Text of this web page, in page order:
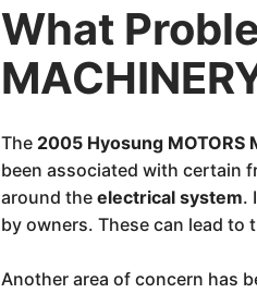
What
The 2005 Hyosung MOTORS
been associated with certain
around theelectrical system.
by owners. These can lead
Another area of concern has